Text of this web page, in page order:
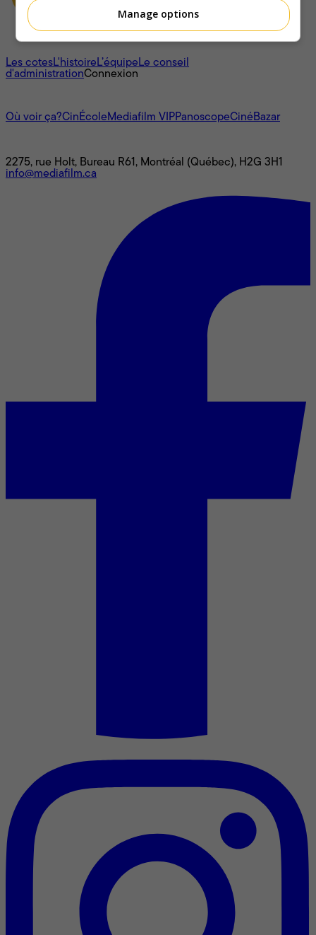
À propos
Les cotesL'histoireL’équipeLe conseil
d'administrationConnexion
Où voir ça?CinÉcoleMediafilm VIPPanoscopeCinéBazar
2275, rue Holt, Bureau R61, Montréal (Québec), H2G 3H1
info@mediafilm.ca
Manage options